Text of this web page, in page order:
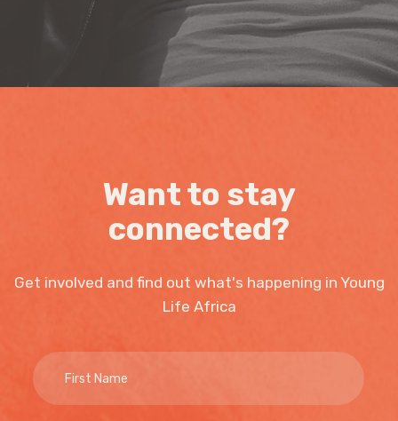
Want to stay
connected?
Get involved and find out what's happening in Young
Life Africa